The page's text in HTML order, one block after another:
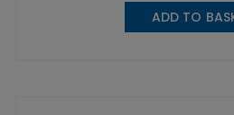
ADD TO